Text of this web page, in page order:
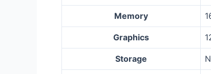
Memory
Graphics
Storage